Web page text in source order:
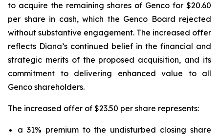
to acquire the remaining shares of Genco for $20.60
per share in cash, which the Genco Board rejected
without substantive engagement. The increased offer
reflects Diana’s continued belief in the financial and
strategic merits of the proposed acquisition, and its
commitment to delivering enhanced value to all
Genco shareholders.
The increased offer of $23.50 per share represents:
a 31% premium to the undisturbed closing share